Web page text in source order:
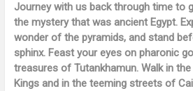
Journey with us back through time to
the mystery that was ancient Egypt.
wonder of the pyramids, and stand
sphinx. Feast your eyes on pharonic
treasures of Tutankhamun. Walk in
Kings and in the teeming streets of